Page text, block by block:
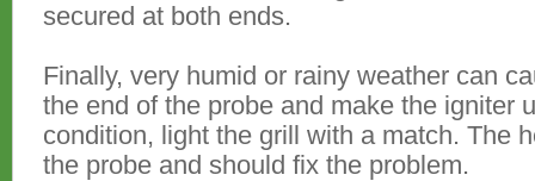
secured at both ends.
Finally, very humid or rainy weather can
the end of the probe and make the igniter
condition, light the grill with a match. The
the probe and should fix the problem.